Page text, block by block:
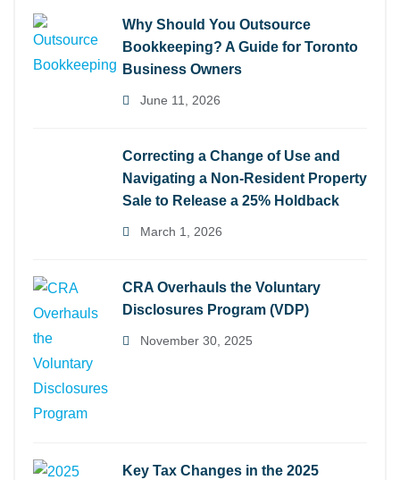
Why Should You Outsource
Bookkeeping? A Guide for Toronto
Business Owners
June 11, 2026
Correcting a Change of Use and
Navigating a Non-Resident Property
Sale to Release a 25% Holdback
March 1, 2026
CRA Overhauls the Voluntary
Disclosures Program (VDP)
November 30, 2025
Key Tax Changes in the 2025